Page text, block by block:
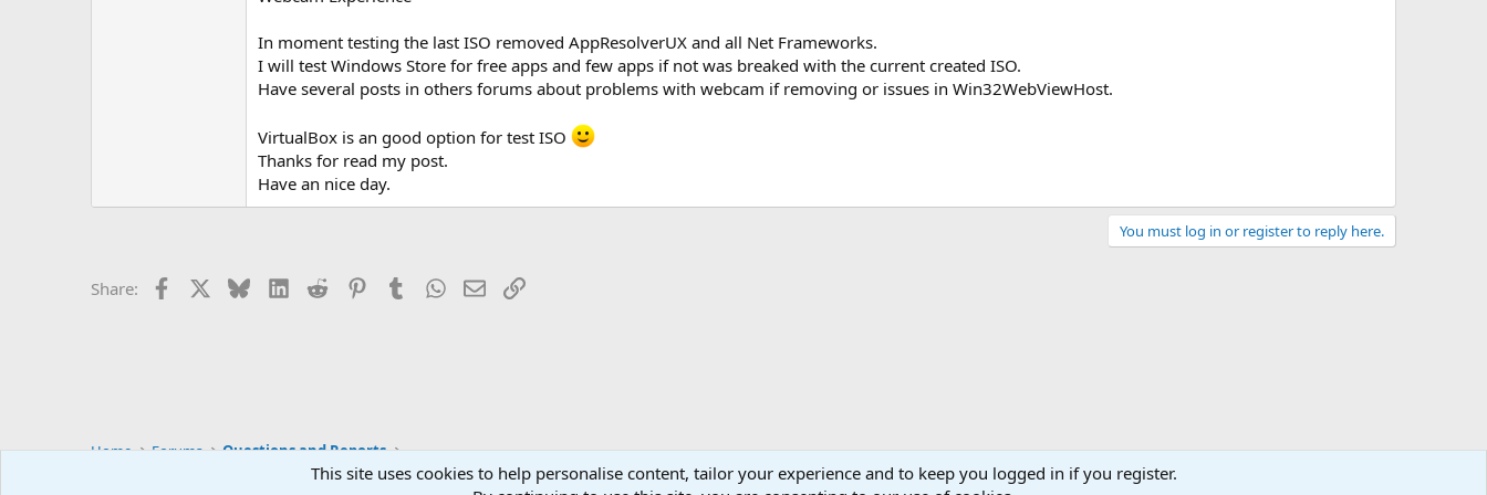
In moment testing the last ISO removed AppResolverUX and all Net Frameworks.
I will test Windows Store for free apps and few apps if not was breaked with the current created ISO.
Have several posts in others forums about problems with webcam if removing or issues in Win32WebViewHost.
VirtualBox is an good option for test ISO
Thanks for read my post.
Have an nice day.
You must log in or register to reply here.
Share: Facebook BlueskyLinkedIn
Reddit PinterestTumblrWhatsApp
EmailLink
Home Forums Questions and Reports
This site uses cookies to help personalise content, tailor your experience and to keep you logged in if you register.